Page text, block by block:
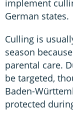
implement
German states.
Culling is
season
parental care.
be targeted,
Baden-
protected